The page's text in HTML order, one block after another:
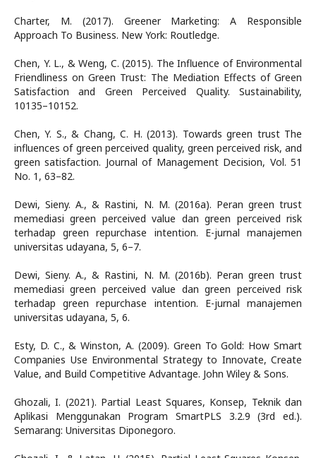
Charter, M. (2017). Greener Marketing: A Responsible
Approach To Business. New York: Routledge.
Chen, Y. L., & Weng, C. (2015). The Influence of Environmental
Friendliness on Green Trust: The Mediation Effects of Green
Satisfaction and Green Perceived Quality. Sustainability,
10135–10152.
Chen, Y. S., & Chang, C. H. (2013). Towards green trust The
influences of green perceived quality, green perceived risk, and
green satisfaction. Journal of Management Decision, Vol. 51
No. 1, 63–82.
Dewi, Sieny. A., & Rastini, N. M. (2016a). Peran green trust
memediasi green perceived value dan green perceived risk
terhadap green repurchase intention. E-jurnal manajemen
universitas udayana, 5, 6–7.
Dewi, Sieny. A., & Rastini, N. M. (2016b). Peran green trust
memediasi green perceived value dan green perceived risk
terhadap green repurchase intention. E-jurnal manajemen
universitas udayana, 5, 6.
Esty, D. C., & Winston, A. (2009). Green To Gold: How Smart
Companies Use Environmental Strategy to Innovate, Create
Value, and Build Competitive Advantage. John Wiley & Sons.
Ghozali, I. (2021). Partial Least Squares, Konsep, Teknik dan
Aplikasi Menggunakan Program SmartPLS 3.2.9 (3rd ed.).
Semarang: Universitas Diponegoro.